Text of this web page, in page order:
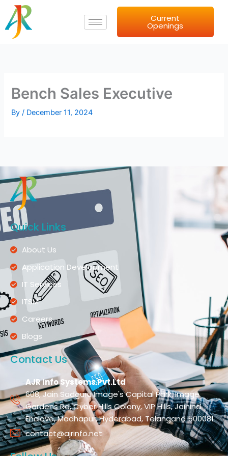
Skip
content
Current
Openings
Bench Sales Executive
By/ December 11, 2024
Quick Links
About Us
Application Development
IT Services
ITSM
Careers
Blogs
Contact Us
AJR Info Systems Pvt.Ltd
608, Jain Sadguru Image's Capital Park, Image
Gardens Rd, Cyber Hills Colony, VIP Hills, Jaihind
Enclave, Madhapur, Hyderabad, Telangana 500081
contact@ajrinfo.net